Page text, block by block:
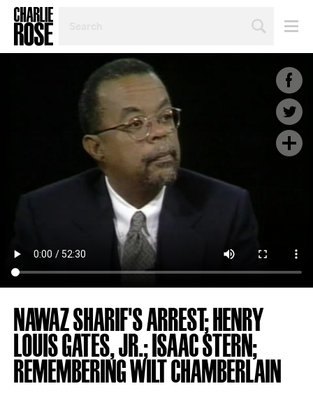
TOPIC
NAWAZ SHARIF'S ARREST; HENRY
LOUIS GATES, JR.; ISAAC STERN;
REMEMBERING WILT CHAMBERLAIN